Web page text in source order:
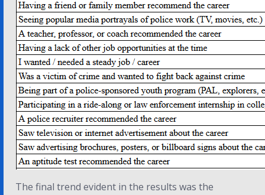
The final trend evident in the results was the